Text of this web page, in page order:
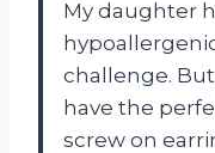
My daughter
challenge.
have the
screw on